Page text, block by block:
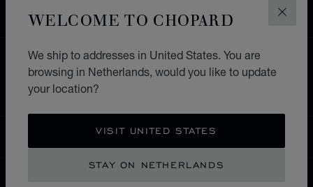
WELCOME TO CHOPARD
We ship to addresses in United States. You are
browsing in Netherlands, would you like to update
your location?
VISIT UNITED STATES
STAY ON NETHERLANDS
EXCHANGE AND RETURNS
HOME STORE LOCATOR ALL STORES
NORTH AMERICA
NETHERLANDS